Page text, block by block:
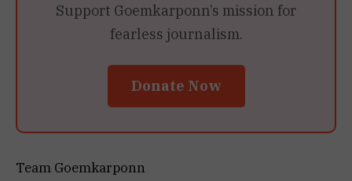
Support Goemkarponn’s mission for
fearless journalism.
Donate Now
Team Goemkarponn